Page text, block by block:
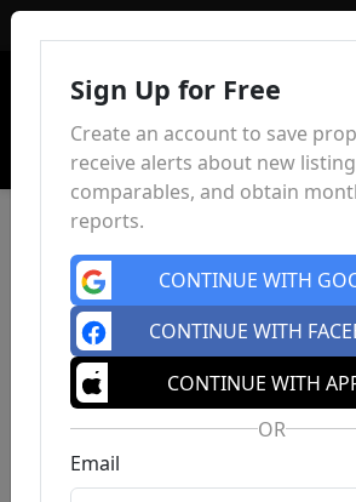
Sign Up for Free
Create an account to save
receive alerts about new
comparables, and obtain
reports.
CONTINUE WITH
CONTINUE WITH
CONTINUE WITH
OR
Email